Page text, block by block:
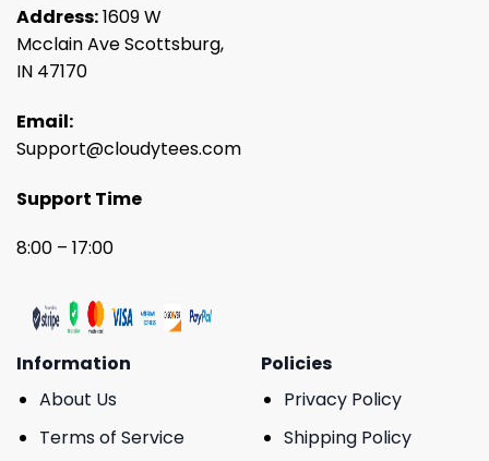
Address:1609 W
Mcclain Ave Scottsburg,
IN 47170
Email:
Support@cloudytees.com
Support Time
8:00 – 17:00
Information
About Us
Terms of Service
Policies
Privacy Policy
Shipping Policy